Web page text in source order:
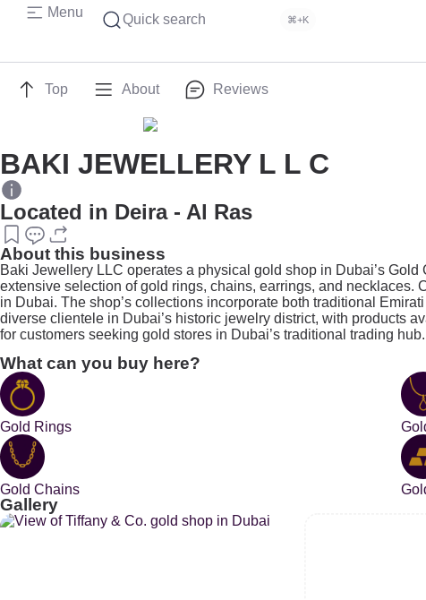
Menu Quick search ⌘+K
Top About Reviews
BAKI JEWELLERY L L C
Located in Deira - Al Ras
About this business
Baki Jewellery LLC operates a physical gold shop in Dubai’s
extensive selection of gold rings, chains, earrings, and necklaces.
in Dubai. The shop’s collections incorporate both traditional
diverse clientele in Dubai’s historic jewelry district, with products
for customers seeking gold stores in Dubai’s traditional trading hub.
What can you buy here?
Gold Rings
Gold Chains
Gallery